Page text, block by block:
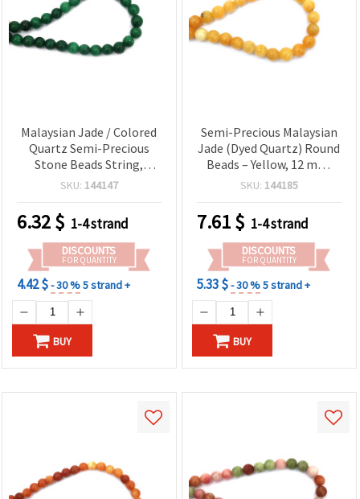
Malaysian Jade / Colored
Quartz Semi-Precious
Stone Beads String,
Green, Round, 10 mm, ~36
SKU: 144147
6.32$ 1-4 strand
DISCOUNTS
FOR QUANTITY
4.42 $- 30 %5 strand +
BUY
Semi-Precious Malaysian
Jade (Dyed Quartz) Round
Beads – Yellow, 12 mm,
Strand ~33 Pcs |
Jewelry Making, Bracelets
& Necklaces
SKU: 144185
7.61$ 1-4 strand
DISCOUNTS
FOR QUANTITY
5.33 $- 30 %5 strand +
BUY